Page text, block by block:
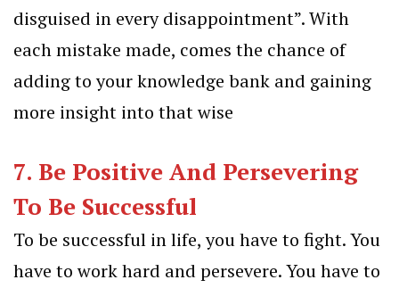
disguised in every disappointment”. With
each mistake made, comes the chance of
adding to your knowledge bank and gaining
more insight into that wise
7. Be Positive And Persevering
To Be Successful
To be successful in life, you have to fight. You
have to work hard and persevere. You have to